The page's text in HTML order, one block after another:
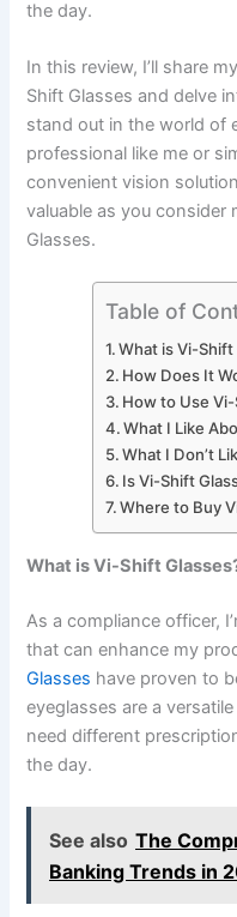
the day.
In this review, I’ll share
Shift Glasses and delve
stand out in the world of
professional like me or
convenient vision
valuable as you
Glasses.
Table of
What is Vi-Shift
How Does It
How to Use
What I Like
What I Don’t
Is Vi-Shift
Where to Buy
What is Vi-Shift
As a compliance officer,
that can enhance my
Glasses have proven to
eyeglasses are a
need different
the day.
See also The
Banking Trends in